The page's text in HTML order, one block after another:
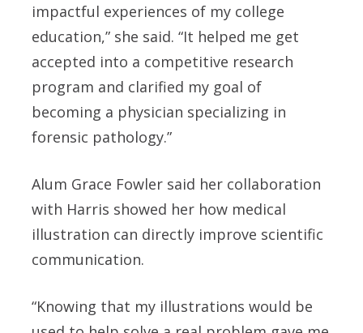
impactful experiences of my college
education,” she said. “It helped me get
accepted into a competitive research
program and clarified my goal of
becoming a physician specializing in
forensic pathology.”
Alum Grace Fowler said her collaboration
with Harris showed her how medical
illustration can directly improve scientific
communication.
“Knowing that my illustrations would be